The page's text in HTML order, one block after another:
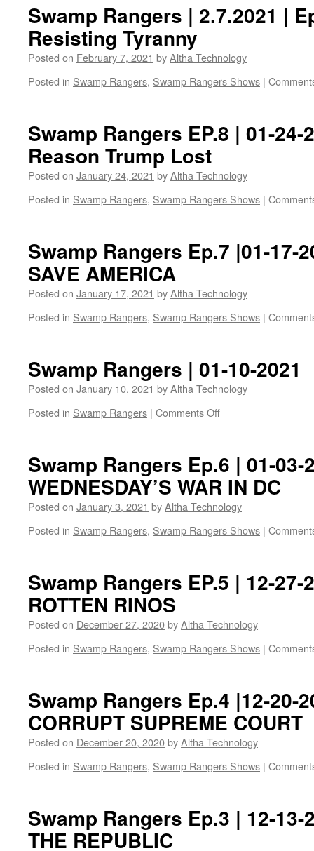
Swamp Rangers | 2.7.2021 |
Resisting Tyranny
Posted on February 7, 2021 byAltha Technology
Posted in Swamp Rangers, Swamp Rangers Shows |
Swamp Rangers EP.8 | 01-24-
Reason Trump Lost
Posted on January 24, 2021 byAltha Technology
Posted in Swamp Rangers, Swamp Rangers Shows |
Swamp Rangers Ep.7 |01-17-
SAVE AMERICA
Posted on January 17, 2021 byAltha Technology
Posted in Swamp Rangers, Swamp Rangers Shows |
Swamp Rangers | 01-10-2021
Posted on January 10, 2021 byAltha Technology
Posted in Swamp Rangers | Comments Offon
01-
10-
2021
Swamp Rangers Ep.6 | 01-03-
WEDNESDAY’S WAR IN DC
Posted on January 3, 2021 byAltha Technology
Posted in Swamp Rangers, Swamp Rangers Shows |
Swamp Rangers EP.5 | 12-27-
ROTTEN RINOS
Posted on December 27, 2020byAltha Technology
Posted in Swamp Rangers, Swamp Rangers Shows |
Swamp Rangers Ep.4 |12-20-
CORRUPT SUPREME COURT
Posted on December 20, 2020byAltha Technology
Posted in Swamp Rangers, Swamp Rangers Shows |
Swamp Rangers Ep.3 | 12-13-
THE REPUBLIC